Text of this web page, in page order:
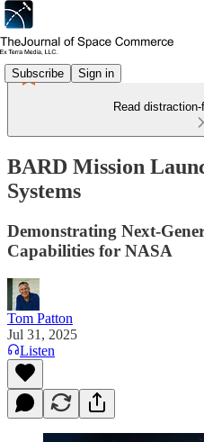
Subscribe Sign in
Read
BARD Mission
Systems
Demonstrating Next-
Capabilities for NASA
Tom Patton
Jul 31, 2025
Listen